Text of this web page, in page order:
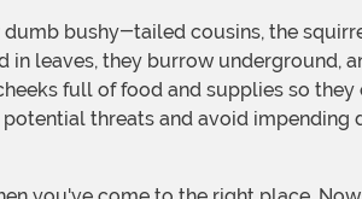
leaves, they burrow underground,
full of food and supplies so
threats and avoid impending